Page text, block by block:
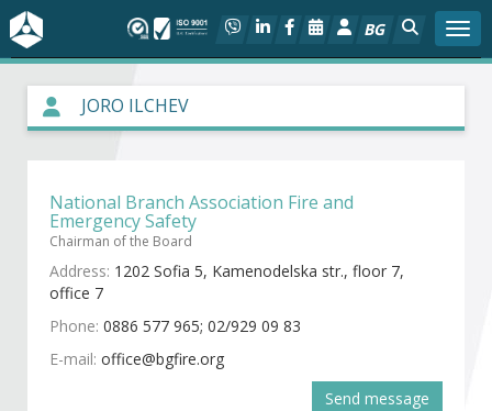
BG
About BIA
Hot
Social dialog
Activities
JORO ILCHEV
National Branch Association Fire and
Emergency Safety
Chairman of the Board
Address: 1202 Sofia 5, Kamenodelska str., floor 7,
office 7
Phone: 0886 577 965; 02/929 09 83
E-mail:
Send message